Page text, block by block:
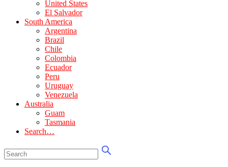
United States
El Salvador
South America
Argentina
Brazil
Chile
Colombia
Ecuador
Peru
Uruguay
Venezuela
Australia
Guam
Tasmania
Search…